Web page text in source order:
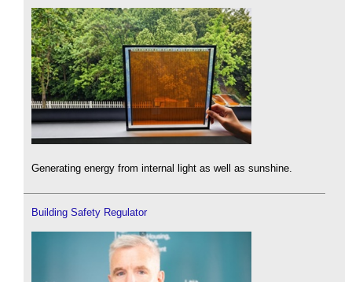
Generating energy from internal light as well as sunshine.
Building Safety Regulator